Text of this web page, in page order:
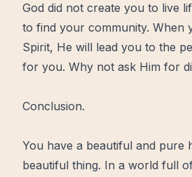
God did not create you to live
to find your community. When
Spirit, He will lead you to the
for you. Why not ask Him for
Conclusion.
You have a beautiful and pure
beautiful thing. In a world full